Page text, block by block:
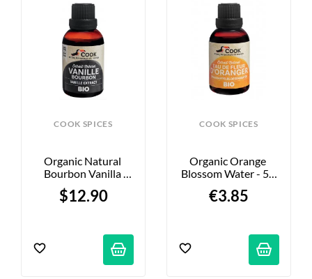
COOK SPICES
Organic Natural
Bourbon Vanilla
Extract - 40 Ml
$12.90
COOK SPICES
Organic Orange
Blossom Water - 50
€3.85